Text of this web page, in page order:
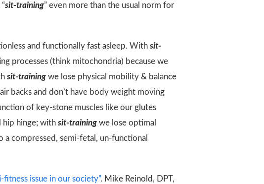
sit-training” even more than the usual norm for
and functionally fast asleep. Withsit-
processes (think mitochondria) because we
sit-training we lose physical mobility & balance
backs and don’t have body weight moving
of key-stone muscles like our glutes
hip hinge; withsit-training we lose optimal
compressed, semi-fetal, un-functional
issue in our society”. Mike Reinold, DPT,